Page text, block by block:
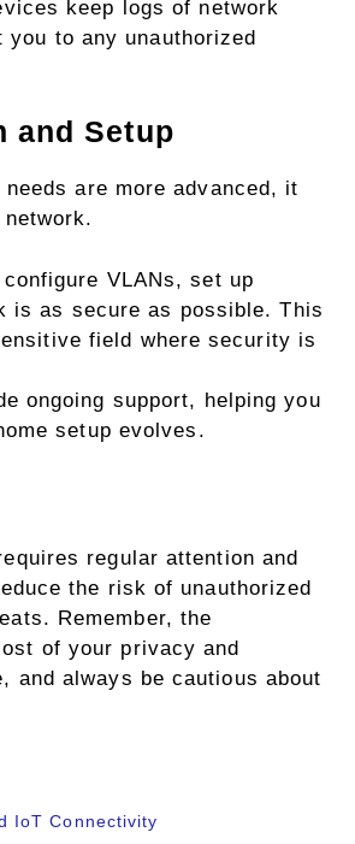
keep logs of network
to any unauthorized
and Setup
are more advanced, it
VLANs, set up
is as secure as possible. This
field where security is
ongoing support, helping you
setup evolves.
regular attention and
the risk of unauthorized
Remember, the
of your privacy and
and always be cautious about
IoT Connectivity